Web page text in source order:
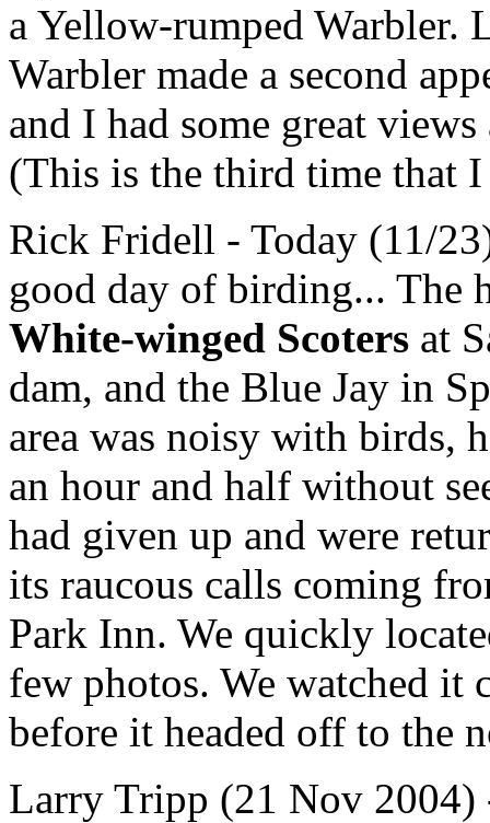
a Yellow-rumped Warbler.
Warbler made a second
and I had some great
(This is the third time that I
Rick Fridell - Today (11/
good day of birding... The
White-winged Scoters at
dam, and the Blue Jay in
area was noisy with birds,
an hour and half without
had given up and were
its raucous calls coming
Park Inn. We quickly
few photos. We watched it
before it headed off to the
Larry Tripp (21 Nov 2004)